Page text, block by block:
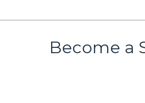
Become a